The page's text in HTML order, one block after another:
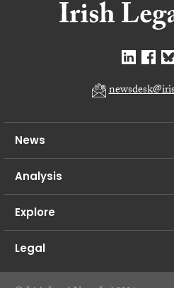
News
Analysis
Explore
Legal